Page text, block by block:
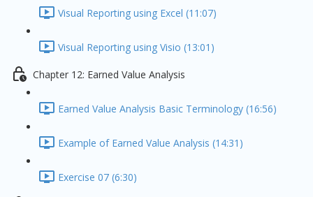
Visual Reporting using Excel (11:07)
Visual Reporting using Visio (13:01)
Chapter 12: Earned Value Analysis
Earned Value Analysis Basic Terminology (16:56)
Example of Earned Value Analysis (14:31)
Exercise 07 (6:30)